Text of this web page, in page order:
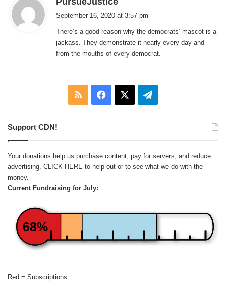
s
:
September 16, 2020 at 3:57 pm
There’s a good reason why the democrats’ mascot is a
jackass. They demonstrate it nearly every day and
from the mouths of every democrat.
RSS Facebook Telegram
Support CDN!
Your donations help us purchase content, pay for servers, and reduce
advertising. CLICK HERE to help out or to see what we do with the
money.
Current Fundraising for July:
68%
Red = Subscriptions